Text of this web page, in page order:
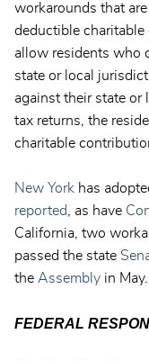
workarounds that
deductible
allow residents who
state or local
against their state or
tax returns, the
charitable
New York has
reported, as have
California, two
passed the state
the Assembly in May.
FEDERAL